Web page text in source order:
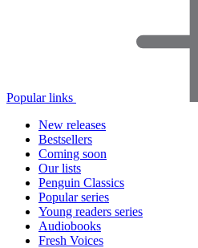
Popular links
New releases
Bestsellers
Coming soon
Our lists
Penguin Classics
Popular series
Young readers series
Audiobooks
Fresh Voices